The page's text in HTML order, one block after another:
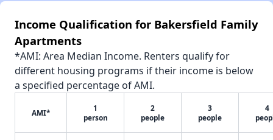
Income Qualification for Bakersfield Family
Apartments
*AMI: Area Median Income. Renters qualify for
different housing programs if their income is below
a specified percentage of AMI.
AMI*
1
person
2
people
3
people
4